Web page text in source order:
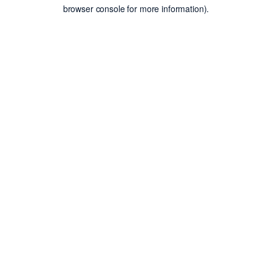
browser console for more information).